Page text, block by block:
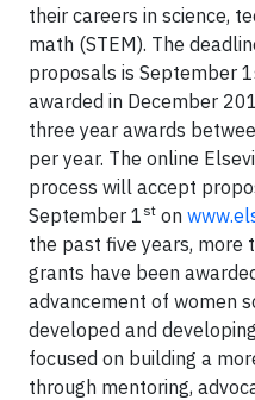
their careers in science,
math (STEM). The
proposals is September
awarded in December
three year awards
per year. The online
process will accept
September 1 st on
the past five years, more
grants have been
advancement of women
developed and
focused on building a
through mentoring,